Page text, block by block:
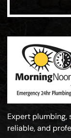
Expert plumbing,
reliable, and